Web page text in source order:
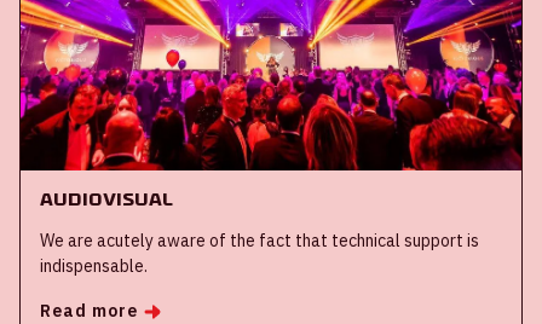
Audiovisual
We are acutely aware of the fact that technical support is
indispensable.
Read more